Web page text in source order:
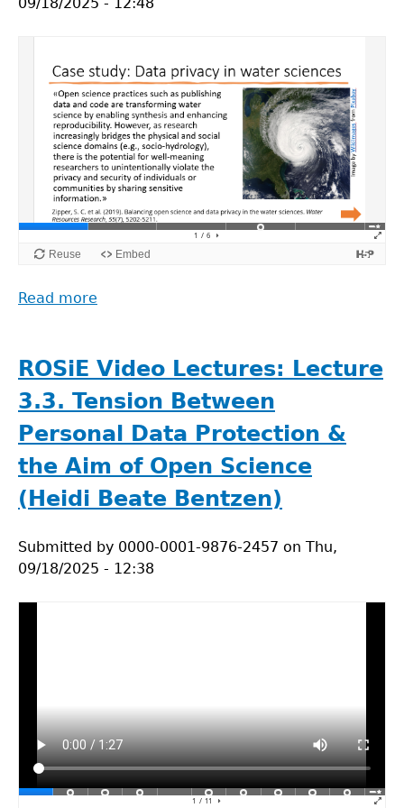
Malpractices
Science
(Søren
Holm)
Read more
Lectures:
Case
Study
for
Lecture
3.3.
Data
privacy
natural
sciences
ROSiE Video Lectures: Lecture
3.3. Tension Between
Personal Data Protection &
the Aim of Open Science
(Heidi Beate Bentzen)
Submitted by 0000-0001-9876-2457 on Thu,
09/18/2025 - 12:38